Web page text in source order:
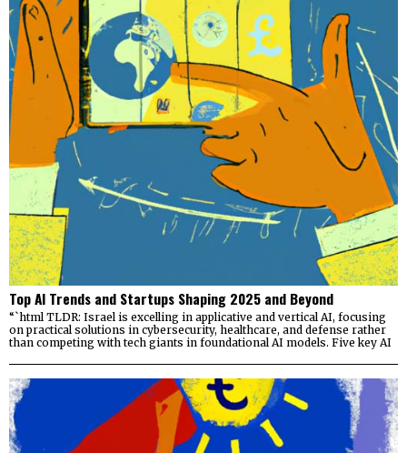
Top AI Trends and Startups Shaping 2025 and Beyond
“`html TLDR: Israel is excelling in applicative and vertical AI, focusing
on practical solutions in cybersecurity, healthcare, and defense rather
than competing with tech giants in foundational AI models. Five key AI